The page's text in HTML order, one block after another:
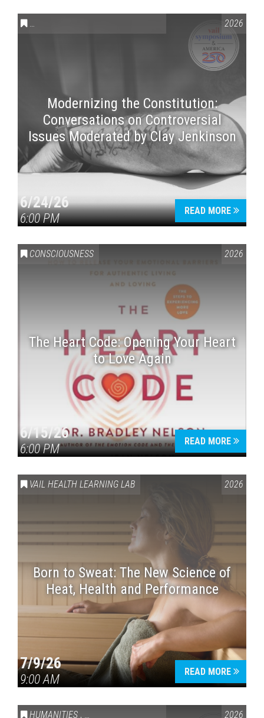
CONVERSATIONS ON CONTROVERSIAL ISSUES VAIL2026
Modernizing the Constitution:
Conversations on Controversial
Issues Moderated by Clay Jenkinson
6/24/26
6:00 PM
READ MORE
CONSCIOUSNESS 2026
The Heart Code: Opening Your Heart
to Love Again
6/15/26
6:00 PM
READ MORE
VAIL HEALTH LEARNING LAB 2026
Born to Sweat: The New Science of
Heat, Health and Performance
7/9/26
9:00 AM
READ MORE
HUMANITIES , VAIL SYMPOSIUM & AMERICA 250 2026